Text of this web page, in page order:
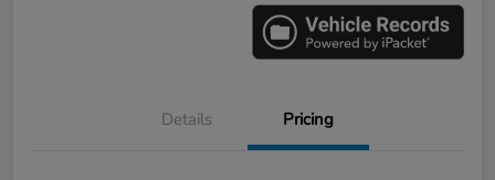
Details Pricing